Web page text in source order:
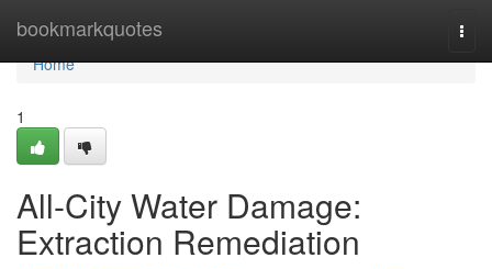
bookmarkquotes
Home
Home
1
All-City Water Damage:
Extraction Remediation